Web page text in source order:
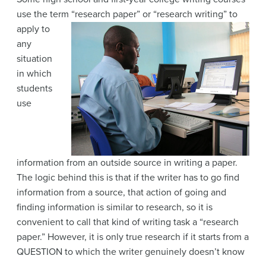
use the term “research paper” or “research writing” to
apply to
any
situation
in which
students
use
information from an outside source in writing a paper.
The logic behind this is that if the writer has to go find
information from a source, that action of going and
finding information is similar to research, so it is
convenient to call that kind of writing task a “research
paper.” However, it is only true research if it starts from a
QUESTION to which the writer genuinely doesn’t know